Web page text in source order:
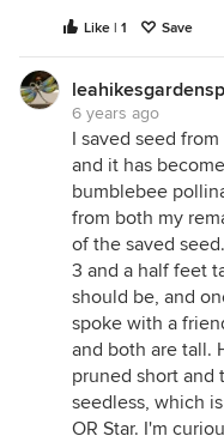
Like | 1 Save
6 years ago
I saved seed
and it has
bumblebee
from both my
of the saved
3 and a half feet
should be, and
spoke with a
and both are tall.
pruned short and
seedless, which
OR Star. I'm